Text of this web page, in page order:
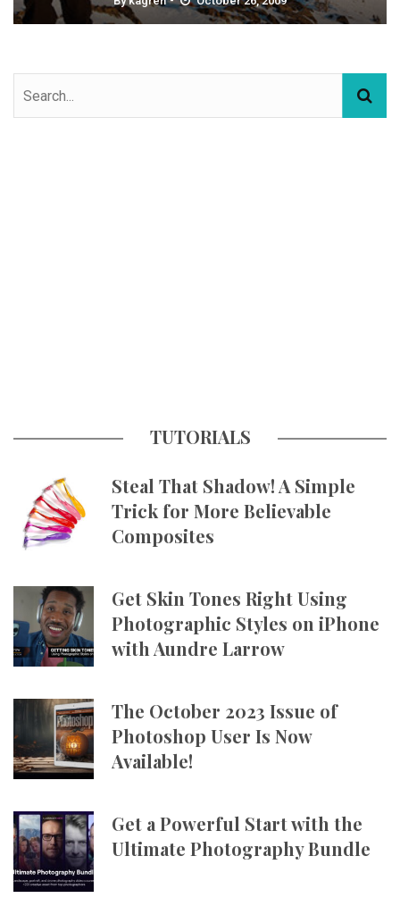
TUTORIALS
Steal That Shadow! A Simple
Trick for More Believable
Composites
Get Skin Tones Right Using
Photographic Styles on iPhone
with Aundre Larrow
The October 2023 Issue of
Photoshop User Is Now
Available!
Get a Powerful Start with the
Ultimate Photography Bundle